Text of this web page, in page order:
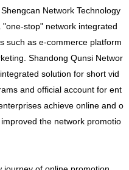
Network Technology
stop" network integrated
such as e-commerce platform
Shandong Qunsi Networ
solution for short vid
and official account for ent
achieve online and o
the network promotio